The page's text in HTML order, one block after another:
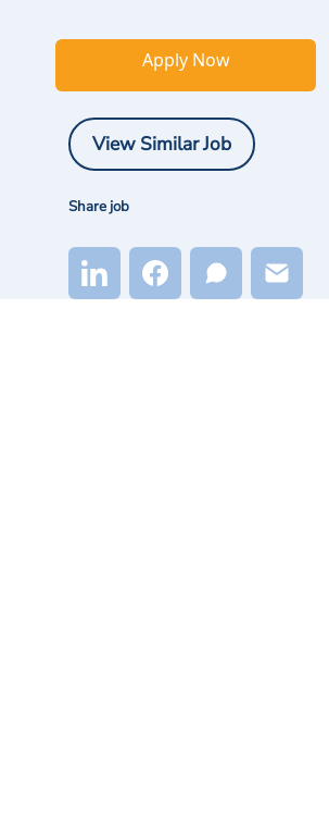
Apply Now
View Similar Job
Share job